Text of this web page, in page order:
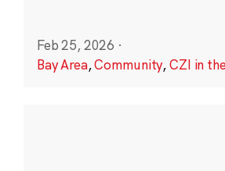
Feb 25, 2026 ·
Bay Area,Community,CZI in